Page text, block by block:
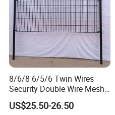
8/6/8 6/5/6 Twin Wires
Security Double Wire Mesh
Fence
US$25.50-26.50